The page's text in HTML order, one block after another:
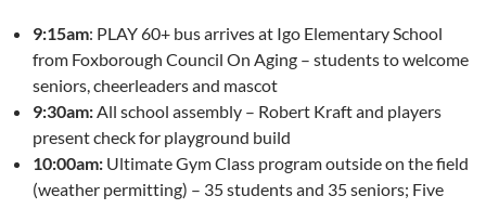
9:15am: PLAY 60+ bus arrives at Igo Elementary School
from Foxborough Council On Aging – students to welcome
seniors, cheerleaders and mascot
9:30am:All school assembly – Robert Kraft and players
present check for playground build
10:00am: Ultimate Gym Class program outside on the field
(weather permitting) – 35 students and 35 seniors; Five